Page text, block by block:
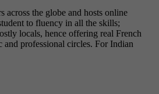
the globe and hosts online
to fluency in all the skills;
locals, hence offering real French
and professional circles. For Indian